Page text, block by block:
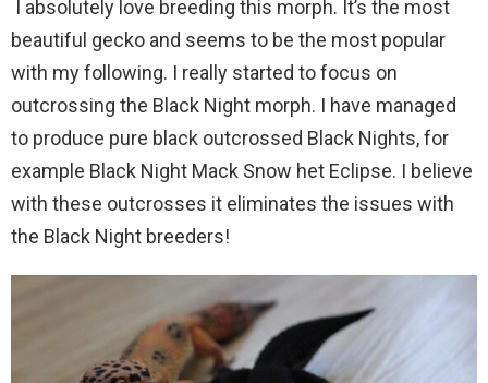
I absolutely love breeding this morph. It’s the most
beautiful gecko and seems to be the most popular
with my following. I really started to focus on
outcrossing the Black Night morph. I have managed
to produce pure black outcrossed Black Nights, for
example Black Night Mack Snow het Eclipse. I believe
with these outcrosses it eliminates the issues with
the Black Night breeders!